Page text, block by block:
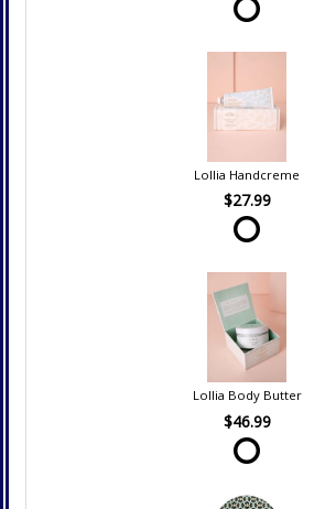
Lollia Handcreme
$27.99
Lollia Body Butter
$46.99